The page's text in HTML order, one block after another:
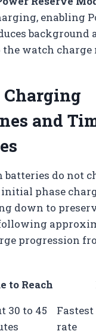
enabling
the watch
and
batteries do not
phase
down to
progression
to Reach
30 to 45
rate